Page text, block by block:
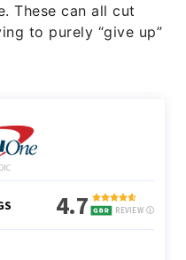
These can all cut
to purely “give up”